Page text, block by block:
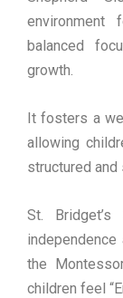
balanced
growth.
It fosters a
allowing
structured
St.
the
children feel